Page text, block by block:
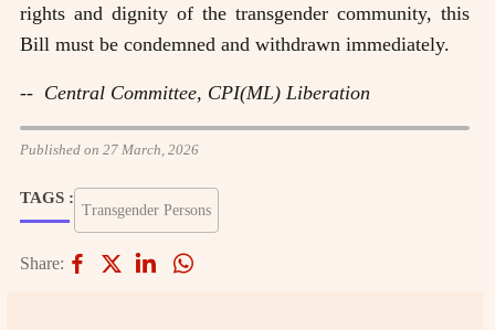
rights and dignity of the transgender community, this
Bill must be condemned and withdrawn immediately.
-- Central Committee, CPI(ML) Liberation
Published on 27 March, 2026
TAGS :
Transgender Persons
Share: